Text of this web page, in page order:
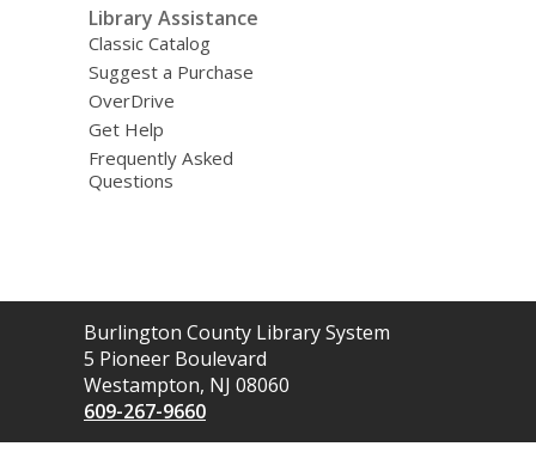
Library Assistance
Classic Catalog
Suggest a Purchase
OverDrive
Get Help
Frequently Asked
Questions
Contact
the
Library
Burlington County Library System
5 Pioneer Boulevard
Westampton, NJ 08060
609-267-9660